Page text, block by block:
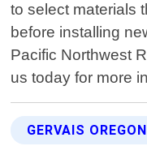
to select materials
before installing
Pacific Northwest
us today for more
GERVAIS